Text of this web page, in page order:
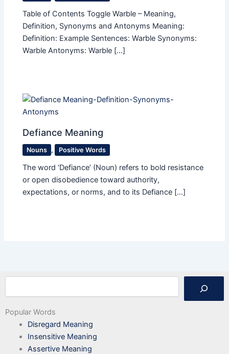
Table of Contents Toggle Warble – Meaning,
Definition, Synonyms and Antonyms Meaning:
Definition: Example Sentences: Warble Synonyms:
Warble Antonyms: Warble […]
Defiance Meaning
Nouns , Positive Words
The word ‘Defiance’ (Noun) refers to bold resistance
or open disobedience toward authority,
expectations, or norms, and to its Defiance […]
Search
Popular Words
Disregard Meaning
Insensitive Meaning
Assertive Meaning